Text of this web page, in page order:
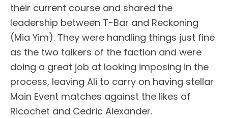
their current course and shared the
leadership between T-Bar and Reckoning
(Mia Yim). They were handling things just fine
as the two talkers of the faction and were
doing a great job at looking imposing in the
process, leaving Ali to carry on having stellar
Main Event matches against the likes of
Ricochet and Cedric Alexander.